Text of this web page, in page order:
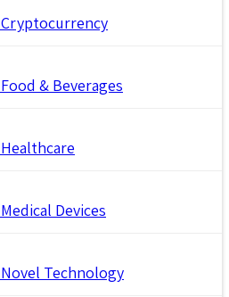
Cryptocurrency
Food & Beverages
Healthcare
Medical Devices
Novel Technology